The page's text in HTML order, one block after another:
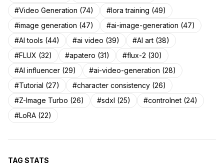
#Video Generation (74)
#lora training (49)
#image generation (47)
#ai-image-generation (47)
#AI tools (44)
#ai video (39)
#AI art (38)
#FLUX (32)
#apatero (31)
#flux-2 (30)
#AI influencer (29)
#ai-video-generation (28)
#Tutorial (27)
#character consistency (26)
#Z-Image Turbo (26)
#sdxl (25)
#controlnet (24)
#LoRA (22)
TAG STATS